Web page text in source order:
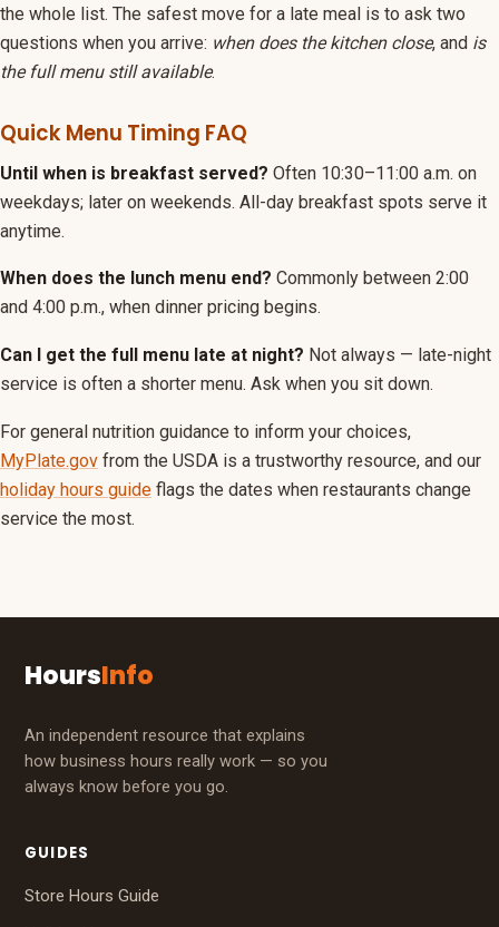
the whole list. The safest move for a late meal is to ask two
questions when you arrive: when does the kitchen close, and is
the full menu still available.
Quick Menu Timing FAQ
Until when is breakfast served? Often 10:30–11:00 a.m. on
weekdays; later on weekends. All-day breakfast spots serve it
anytime.
When does the lunch menu end? Commonly between 2:00
and 4:00 p.m., when dinner pricing begins.
Can I get the full menu late at night? Not always — late-night
service is often a shorter menu. Ask when you sit down.
For general nutrition guidance to inform your choices,
MyPlate.gov from the USDA is a trustworthy resource, and our
holiday hours guide flags the dates when restaurants change
service the most.
HoursInfo
An independent resource that explains
how business hours really work — so you
always know before you go.
GUIDES
Store Hours Guide